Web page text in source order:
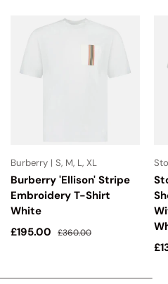
Burberry | S, M, L, XL
Burberry 'Ellison' Stripe
Embroidery T-Shirt
White
Sale price
£195.00 Regular price
£360.00